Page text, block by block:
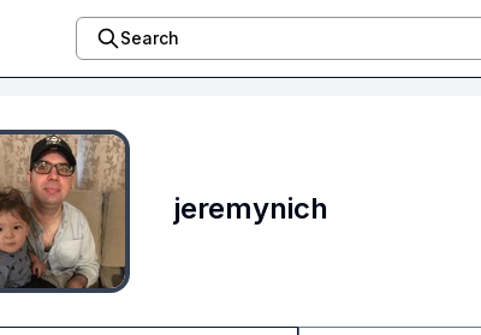
Search
jeremynich